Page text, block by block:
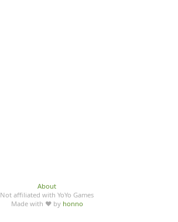
About
Not affiliated with YoYo Games
Made with ♥ by honno